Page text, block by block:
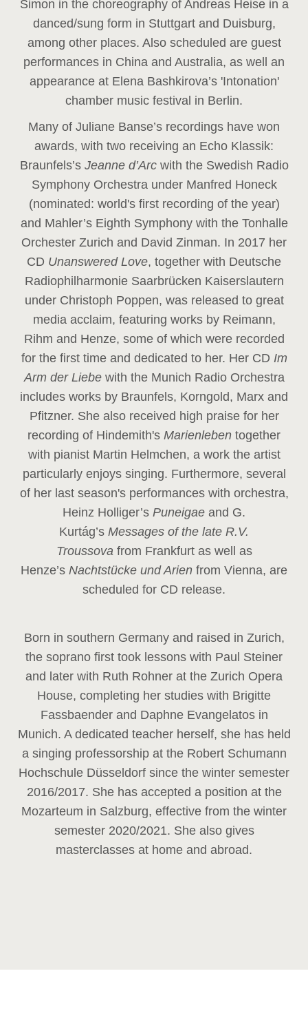
Simon in the choreography of Andreas Heise in a
danced/sung form in Stuttgart and Duisburg,
among other places. Also scheduled are guest
performances in China and Australia, as well an
appearance at Elena Bashkirova’s 'Intonation'
chamber music festival in Berlin.
Many of Juliane Banse’s recordings have won
awards, with two receiving an Echo Klassik:
Braunfels’s Jeanne d’Arc with the Swedish Radio
Symphony Orchestra under Manfred Honeck
(nominated: world's first recording of the year)
and Mahler’s Eighth Symphony with the Tonhalle
Orchester Zurich and David Zinman. In 2017 her
CD Unanswered Love, together with Deutsche
Radiophilharmonie Saarbrücken Kaiserslautern
under Christoph Poppen, was released to great
media acclaim, featuring works by Reimann,
Rihm and Henze, some of which were recorded
for the first time and dedicated to her. Her CD Im
Arm der Liebe with the Munich Radio Orchestra
includes works by Braunfels, Korngold, Marx and
Pfitzner. She also received high praise for her
recording of Hindemith's Marienleben together
with pianist Martin Helmchen, a work the artist
particularly enjoys singing. Furthermore, several
of her last season's performances with orchestra,
Heinz Holliger’s Puneigae and G.
Kurtág’s Messages of the late R.V.
Troussova from Frankfurt as well as
Henze’s Nachtstücke und Arien from Vienna, are
scheduled for CD release.
Born in southern Germany and raised in Zurich,
the soprano first took lessons with Paul Steiner
and later with Ruth Rohner at the Zurich Opera
House, completing her studies with Brigitte
Fassbaender and Daphne Evangelatos in
Munich. A dedicated teacher herself, she has held
a singing professorship at the Robert Schumann
Hochschule Düsseldorf since the winter semester
2016/2017. She has accepted a position at the
Mozarteum in Salzburg, effective from the winter
semester 2020/2021. She also gives
masterclasses at home and abroad.